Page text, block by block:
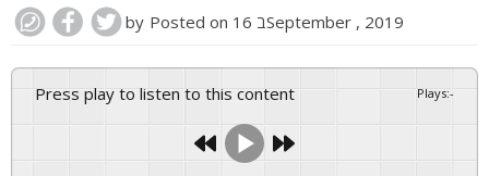
by Posted on 16 בSeptember , 2019
Press play to listen to this content Plays:-